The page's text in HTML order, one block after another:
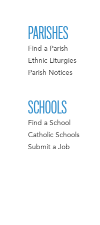
PARISHES
Find a Parish
Ethnic Liturgies
Parish Notices
SCHOOLS
Find a School
Catholic Schools
Submit a Job